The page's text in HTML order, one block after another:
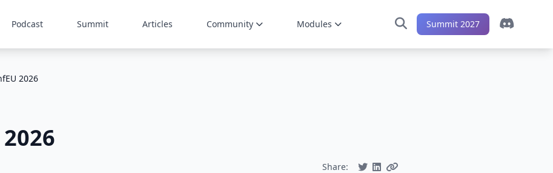
Podcast Summit Articles Community Modules Summit 2027
2026
Share: